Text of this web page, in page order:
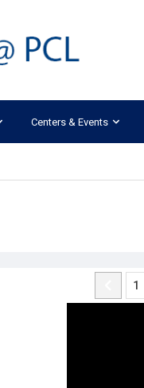
Centers & Events